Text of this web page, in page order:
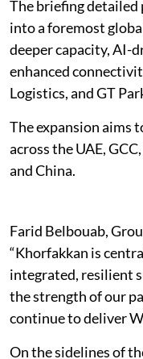
The briefing detailed
into a foremost
deeper capacity, AI-
enhanced
Logistics, and GT
The expansion aims
across the UAE,
and China.
Farid Belbouab,
“Khorfakkan is
integrated, resilient
the strength of our
continue to deliver
On the sidelines of